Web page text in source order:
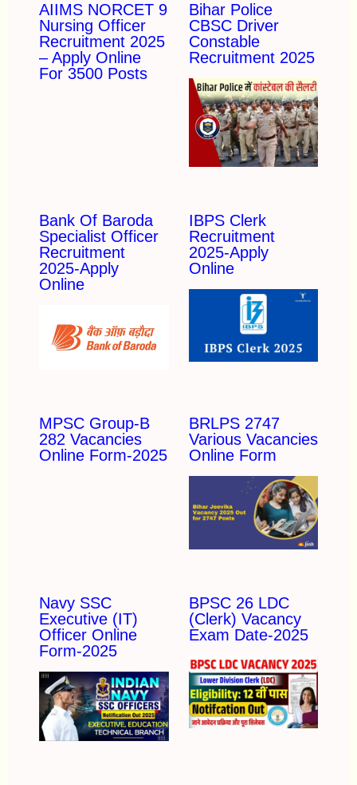
AIIMS NORCET 9
Nursing Officer
Recruitment 2025
– Apply Online
For 3500 Posts
Bihar Police
CBSC Driver
Constable
Recruitment 2025
Bank Of Baroda
Specialist Officer
Recruitment
2025-Apply
Online
IBPS Clerk
Recruitment
2025-Apply
Online
MPSC Group-B
282 Vacancies
Online Form-2025
BRLPS 2747
Various Vacancies
Online Form
Navy SSC
Executive (IT)
Officer Online
Form-2025
BPSC 26 LDC
(Clerk) Vacancy
Exam Date-2025